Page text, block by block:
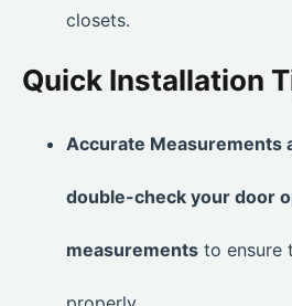
closets.
Quick Installation
Accurate Measurements
double-check your door
measurements to ensure